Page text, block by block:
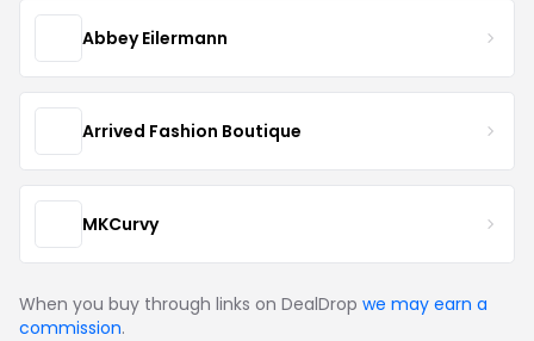
Abbey Eilermann
Arrived Fashion Boutique
MKCurvy
When you buy through links on DealDrop we may earn a
commission.